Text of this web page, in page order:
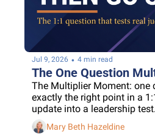
Jul 9, 2026 • 4 min read
The One Question
The Multiplier Moment: one
exactly the right point in a
update into a leadership test.
Mary Beth Hazeldine